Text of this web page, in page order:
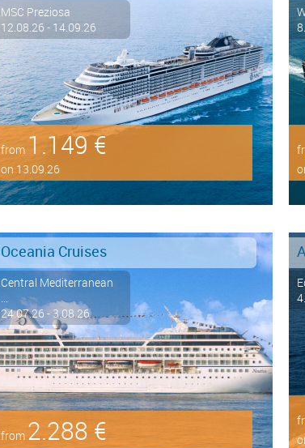
MSC Preziosa
12.08.26 - 14.09.26
from 1.149 €
on 13.09.26
Oceania Cruises
Central Mediterranean
...
24.07.26 - 3.08.26
from 2.288 €